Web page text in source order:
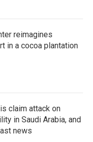
reimagines
in a cocoa plantation
claim attack on
in Saudi Arabia, and
news